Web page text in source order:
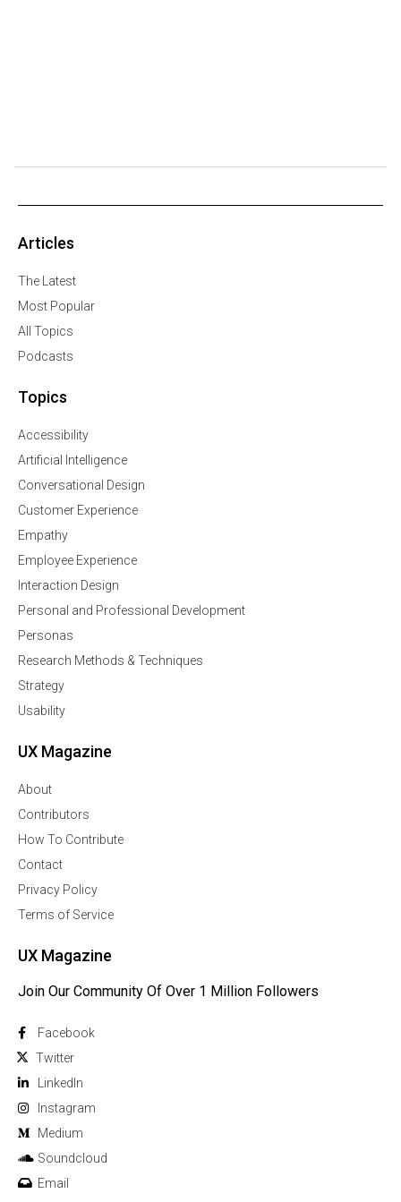
Articles
The Latest
Most Popular
All Topics
Podcasts
Topics
Accessibility
Artificial Intelligence
Conversational Design
Customer Experience
Empathy
Employee Experience
Interaction Design
Personal and Professional Development
Personas
Research Methods & Techniques
Strategy
Usability
UX Magazine
About
Contributors
How To Contribute
Contact
Privacy Policy
Terms of Service
UX Magazine
Join Our Community Of Over 1 Million Followers
Facebook
Twitter
Linkedln
Instagram
Medium
Soundcloud
Email